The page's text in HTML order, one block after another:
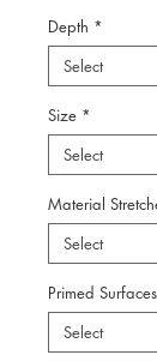
Depth *
Size *
Material
Primed